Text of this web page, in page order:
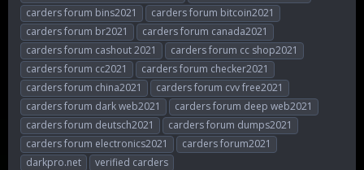
a
r
t
e
r
e
carders forum bins2021
carders forum bitcoin2021
carders forum br2021
carders forum canada2021
carders forum cashout 2021
carders forum cc shop2021
carders forum cc2021
carders forum checker2021
carders forum china2021
carders forum cvv free2021
carders forum dark web2021
carders forum deep web2021
carders forum deutsch2021
carders forum dumps2021
carders forum electronics2021
carders forum2021
darkpro.net
verified carders